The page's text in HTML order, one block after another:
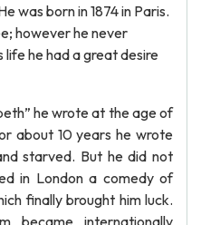
was born in 1874 in Paris.
however he never
life he had a great desire
he wrote at the age of
about 10 years he wrote
starved. But he did not
in London a comedy of
finally brought him luck.
became internationally